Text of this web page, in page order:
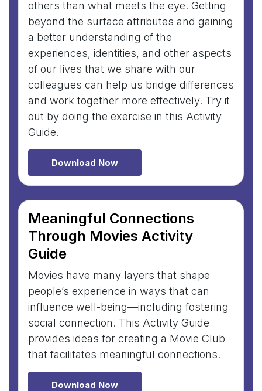
others than what meets the eye. Getting
beyond the surface attributes and gaining
a better understanding of the
experiences, identities, and other aspects
of our lives that we share with our
colleagues can help us bridge differences
and work together more effectively. Try it
out by doing the exercise in this Activity
Guide.
Download Now
Meaningful Connections
Through Movies Activity
Guide
Movies have many layers that shape
people’s experience in ways that can
influence well-being—including fostering
social connection. This Activity Guide
provides ideas for creating a Movie Club
that facilitates meaningful connections.
Download Now